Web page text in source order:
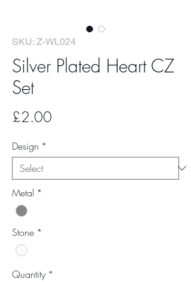
SKU: Z-WL024
Silver Plated Heart CZ
Set
£2.00
Design *
Metal *
Stone *
Quantity *